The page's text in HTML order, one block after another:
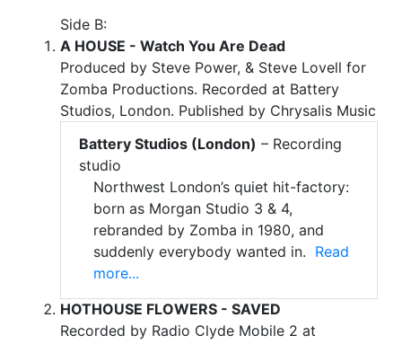
Side B:
A HOUSE - Watch You Are Dead
Produced by Steve Power, & Steve Lovell for
Zomba Productions. Recorded at Battery
Studios, London. Published by Chrysalis Music
Battery Studios (London) – Recording
studio
Northwest London’s quiet hit-factory:
born as Morgan Studio 3 & 4,
rebranded by Zomba in 1980, and
suddenly everybody wanted in. Read
more...
HOTHOUSE FLOWERS - SAVED
Recorded by Radio Clyde Mobile 2 at